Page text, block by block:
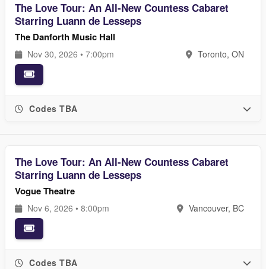
The Love Tour: An All-New Countess Cabaret
Starring Luann de Lesseps
The Danforth Music Hall
Nov 30, 2026 • 7:00pm Toronto, ON
Codes TBA
The Love Tour: An All-New Countess Cabaret
Starring Luann de Lesseps
Vogue Theatre
Nov 6, 2026 • 8:00pm Vancouver, BC
Codes TBA